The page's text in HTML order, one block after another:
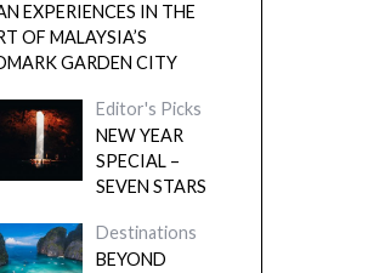
EXPERIENCES IN THE
OF MALAYSIA’S
GARDEN CITY
Editor's Picks
NEW YEAR
SPECIAL –
SEVEN STARS
Destinations
BEYOND